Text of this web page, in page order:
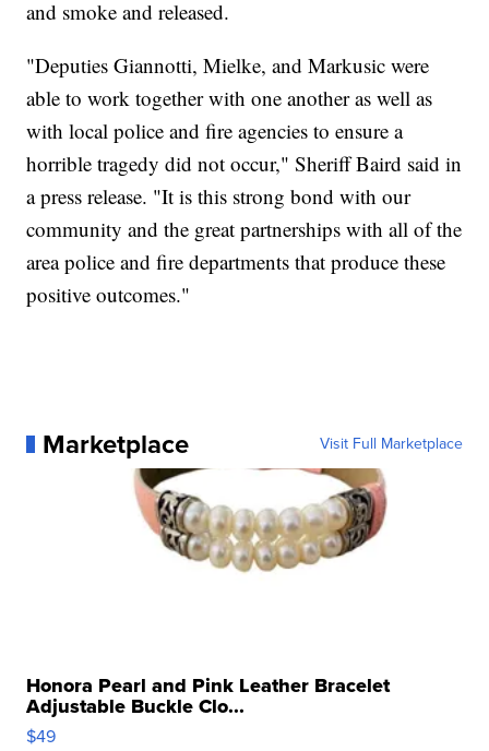
and smoke and released.
"Deputies Giannotti, Mielke, and Markusic were
able to work together with one another as well as
with local police and fire agencies to ensure a
horrible tragedy did not occur," Sheriff Baird said in
a press release. "It is this strong bond with our
community and the great partnerships with all of the
area police and fire departments that produce these
positive outcomes."
Marketplace Visit Full Marketplace
Honora Pearl and Pink Leather Bracelet
Adjustable Buckle Clo...
$49